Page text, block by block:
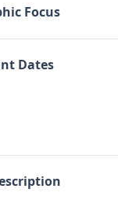
Focus
Dates